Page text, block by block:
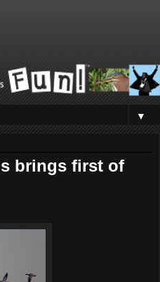
▼
brings first of